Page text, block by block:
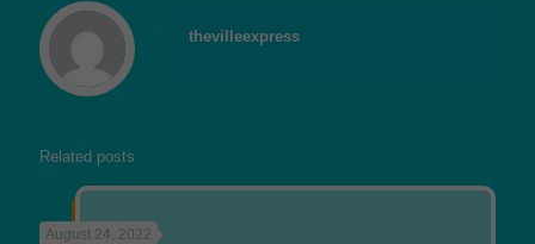
thevilleexpress
Related posts
August 24, 2022